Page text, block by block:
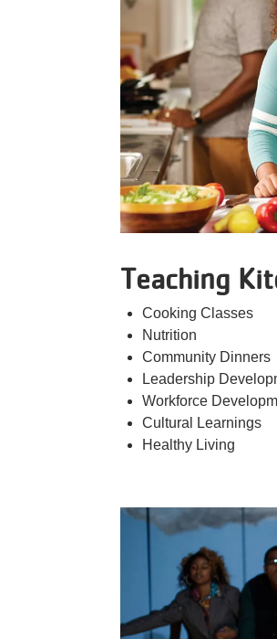
Teaching
Cooking Classes
Nutrition
Community Dinners
Leadership
Workforce
Cultural Learnings
Healthy Living